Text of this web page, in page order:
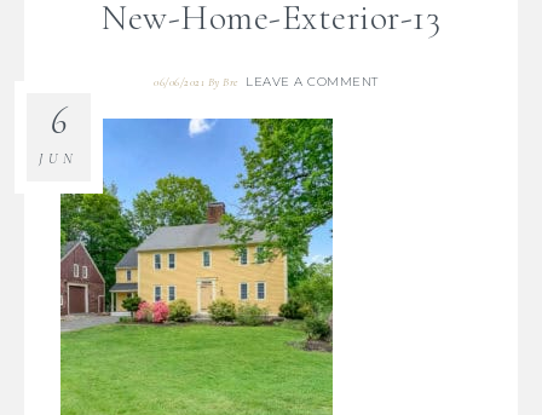
New-Home-Exterior-13
06/06/2021 ByBre LEAVE A COMMENT
6
JUN